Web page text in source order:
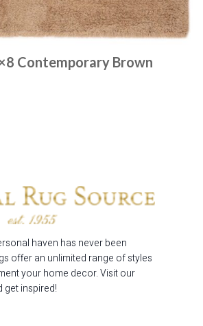
Contemporary Brown
haven has never been
offer an unlimited range of styles
your home decor. Visit our
get inspired!